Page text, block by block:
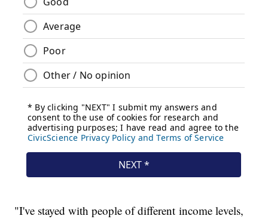
"I've stayed with people of different income levels,